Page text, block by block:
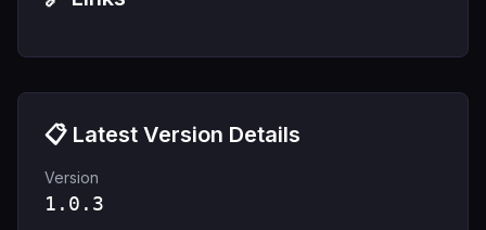
📋 Latest Version Details
Version
1.0.3